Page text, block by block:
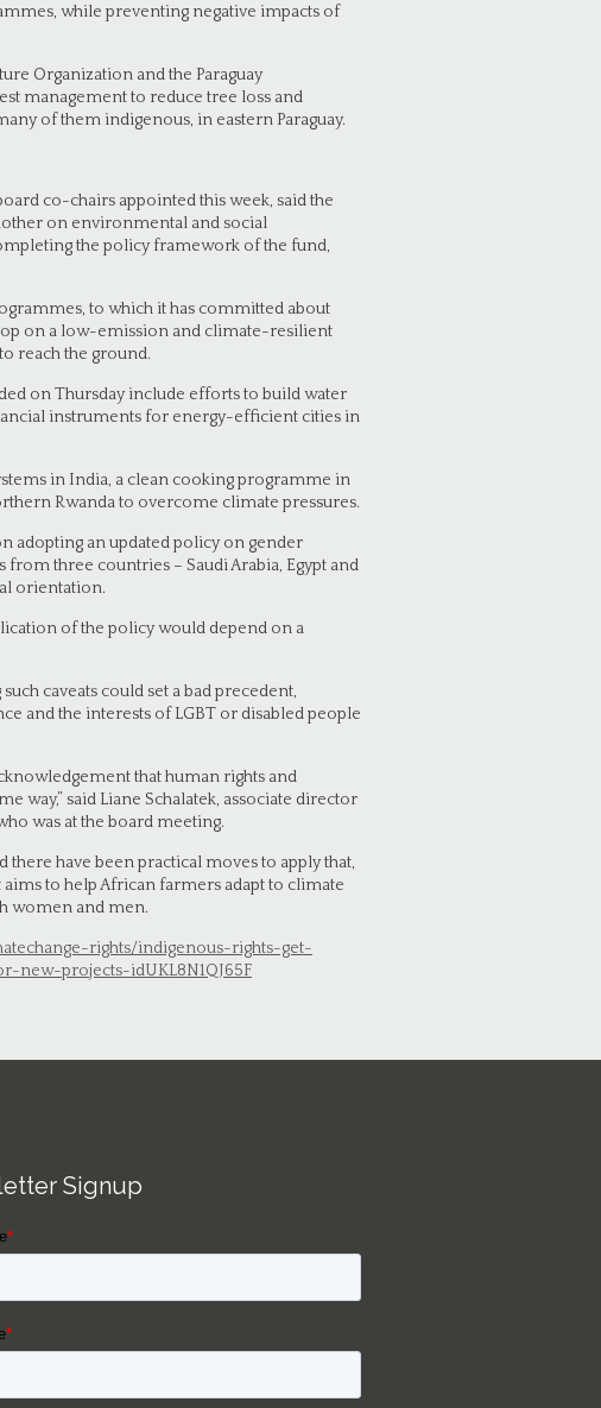
while preventing negative impacts of
Organization and the Paraguay
management to reduce tree loss and
of them indigenous, in eastern Paraguay.
co-chairs appointed this week, said the
on environmental and social
the policy framework of the fund,
to which it has committed about
on a low-emission and climate-resilient
reach the ground.
on Thursday include efforts to build water
instruments for energy-efficient cities in
in India, a clean cooking programme in
Rwanda to overcome climate pressures.
adopting an updated policy on gender
three countries – Saudi Arabia, Egypt and
orientation.
of the policy would depend on a
caveats could set a bad precedent,
and the interests of LGBT or disabled people
that human rights and
way,” said Liane Schalatek, associate director
was at the board meeting.
have been practical moves to apply that,
to help African farmers adapt to climate
women and men.
rights/indigenous-rights-get-
projects-idUKL8N1QJ65F
Signup